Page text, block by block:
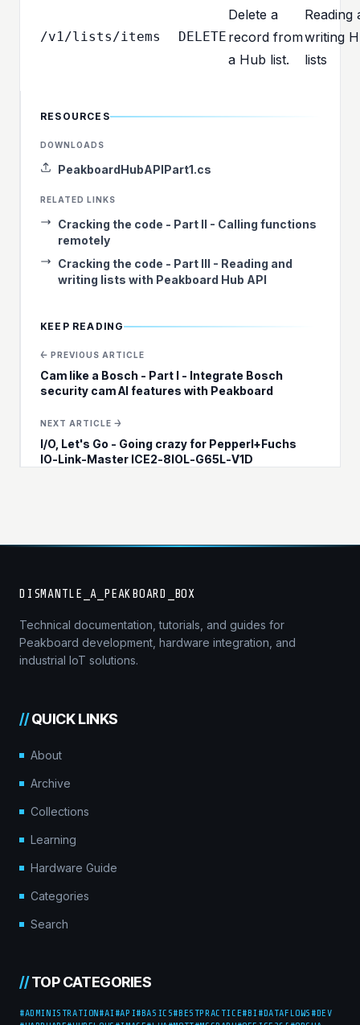
/v1/lists/items DELETE
Delete a
record from
a Hub list.
Reading
writing
lists
RESOURCES
DOWNLOADS
PeakboardHubAPIPart1.cs
RELATED LINKS
Cracking the code - Part II - Calling functions
remotely
Cracking the code - Part III - Reading and
writing lists with Peakboard Hub API
KEEP READING
← PREVIOUS ARTICLE
Cam like a Bosch - Part I - Integrate Bosch
security cam AI features with Peakboard
NEXT ARTICLE →
I/O, Let's Go - Going crazy for Pepperl+Fuchs
IO-Link-Master ICE2-8IOL-G65L-V1D
DISMANTLE_A_PEAKBOARD_BOX
Technical documentation, tutorials, and guides for
Peakboard development, hardware integration, and
industrial IoT solutions.
//QUICK LINKS
About
Archive
Collections
Learning
Hardware Guide
Categories
Search
//TOP CATEGORIES
#ADMINISTRATION#AI #API#BASICS#BESTPRACTICE#BI #DATAFLOWS #DEV